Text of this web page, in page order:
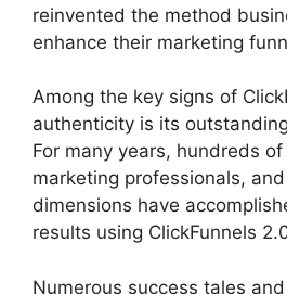
reinvented the method
enhance their marketing
Among the key signs of
authenticity is its
For many years, hundreds
marketing professionals,
dimensions have
results using ClickFunnels
Numerous success tales